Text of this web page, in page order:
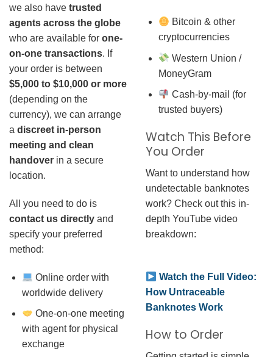
we also have trusted
agents across the globe
who are available for one-
on-one transactions. If
your order is between
$5,000 to $10,000 or more
(depending on the
currency), we can arrange
a discreet in-person
meeting and clean
handover in a secure
location.
All you need to do is
contact us directly and
specify your preferred
method:
Online order with
worldwide delivery
One-on-one meeting
with agent for physical
exchange
Bitcoin & other
cryptocurrencies
Western Union /
MoneyGram
Cash-by-mail (for
trusted buyers)
Watch This Before
You Order
Want to understand how
undetectable banknotes
work? Check out this in-
depth YouTube video
breakdown:
Watch the Full Video:
How Untraceable
Banknotes Work
How to Order